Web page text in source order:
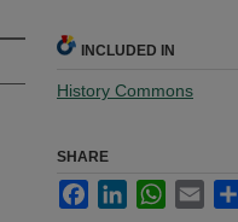
INCLUDED IN
History Commons
SHARE
FacebookLinkedInWhatsApp
Email